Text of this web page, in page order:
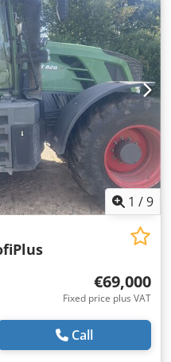
1 /9
€69,000
Fixed price plus VAT
Call